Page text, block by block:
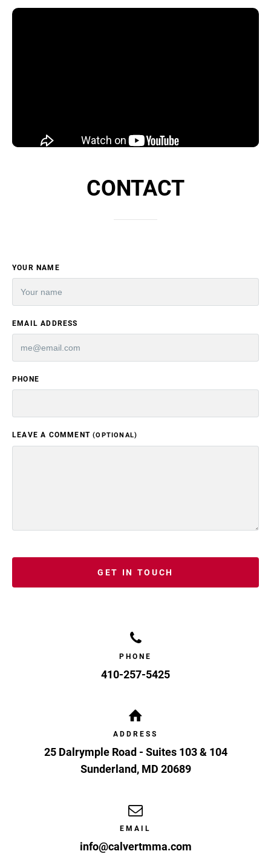
CONTACT
YOUR NAME
EMAIL ADDRESS
PHONE
LEAVE A COMMENT(OPTIONAL)
GET IN TOUCH
PHONE
410-257-5425
ADDRESS
25 Dalrymple Road - Suites 103 & 104
Sunderland, MD 20689
EMAIL
info@calvertmma.com